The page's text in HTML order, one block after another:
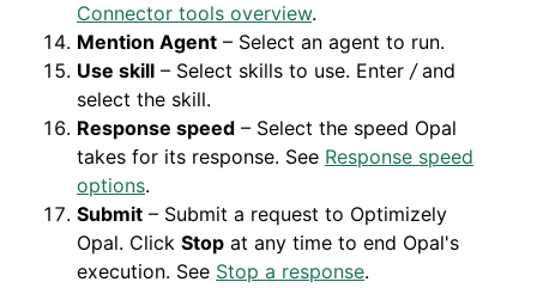
Connector tools overview.
Mention Agent – Select an agent to run.
Use skill – Select skills to use. Enter / and
select the skill.
Response speed – Select the speed Opal
takes for its response. See Response speed
options.
Submit – Submit a request to Optimizely
Opal. Click Stop at any time to end Opal's
execution. See Stop a response.